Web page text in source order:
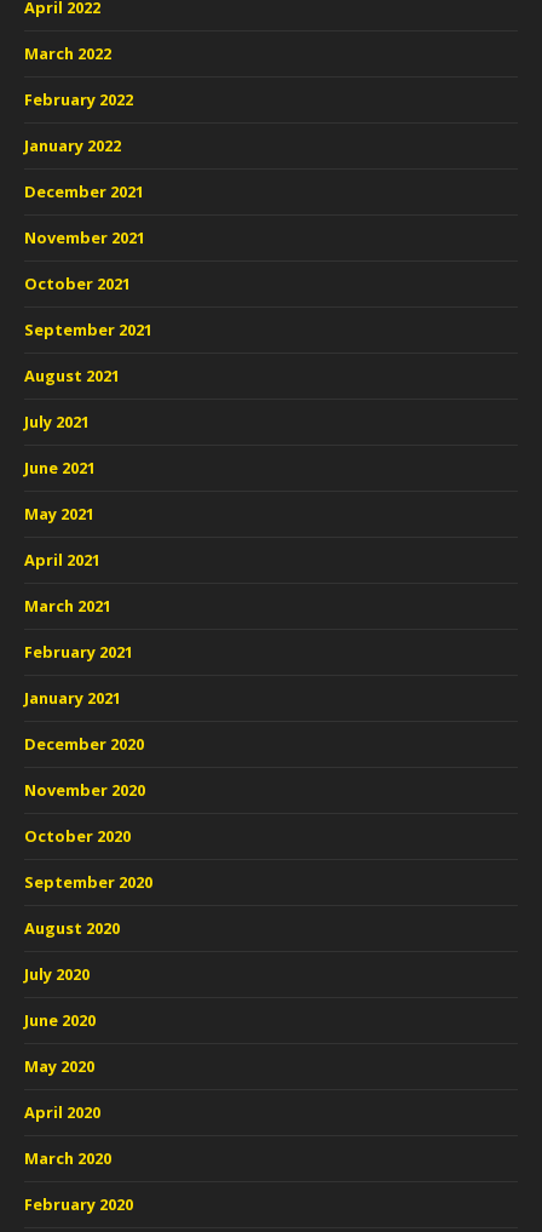
April 2022
March 2022
February 2022
January 2022
December 2021
November 2021
October 2021
September 2021
August 2021
July 2021
June 2021
May 2021
April 2021
March 2021
February 2021
January 2021
December 2020
November 2020
October 2020
September 2020
August 2020
July 2020
June 2020
May 2020
April 2020
March 2020
February 2020